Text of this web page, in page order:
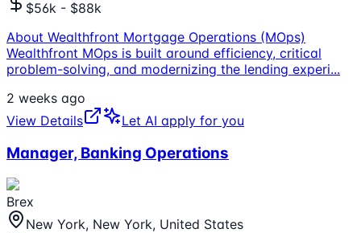
$56k - $88k
About Wealthfront Mortgage Operations (MOps)
Wealthfront MOps is built around efficiency, critical
problem-solving, and modernizing the lending experi...
2 weeks ago
View Details
Let AI apply for you
Manager, Banking Operations
Brex
New York, New York, United States